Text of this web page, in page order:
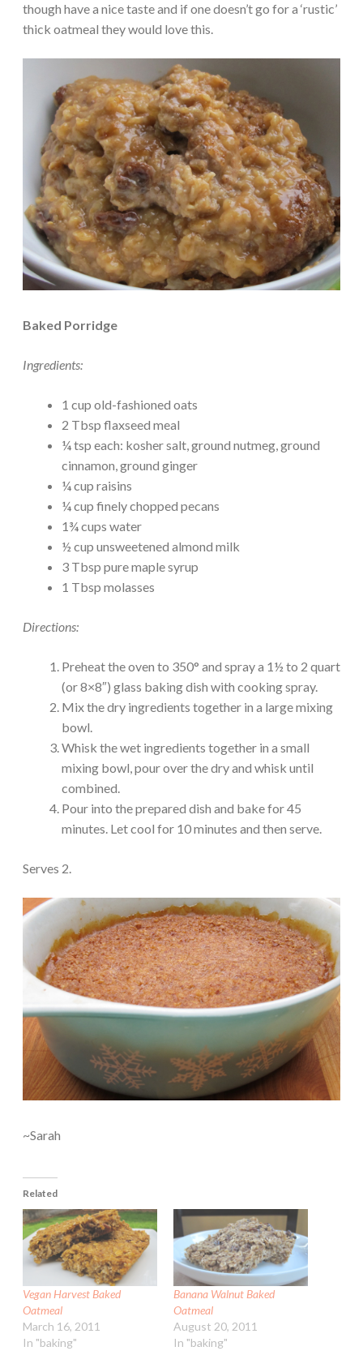
though have a nice taste and if one doesn’t go for a ‘rustic’
thick oatmeal they would love this.
Baked Porridge
Ingredients:
1 cup old-fashioned oats
2 Tbsp flaxseed meal
¼ tsp each: kosher salt, ground nutmeg, ground
cinnamon, ground ginger
¼ cup raisins
¼ cup finely chopped pecans
1¾ cups water
½ cup unsweetened almond milk
3 Tbsp pure maple syrup
1 Tbsp molasses
Directions:
Preheat the oven to 350° and spray a 1½ to 2 quart
(or 8×8″) glass baking dish with cooking spray.
Mix the dry ingredients together in a large mixing
bowl.
Whisk the wet ingredients together in a small
mixing bowl, pour over the dry and whisk until
combined.
Pour into the prepared dish and bake for 45
minutes. Let cool for 10 minutes and then serve.
Serves 2.
~Sarah
Related
Vegan Harvest Baked
Oatmeal
March 16, 2011
In "baking"
Banana Walnut Baked
Oatmeal
August 20, 2011
In "baking"